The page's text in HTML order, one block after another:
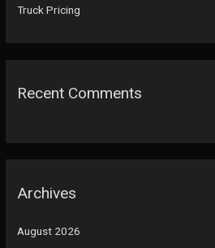
Truck Pricing
Recent Comments
Archives
August 2026